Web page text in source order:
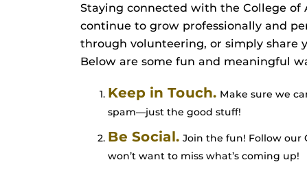
Staying connected with the College
continue to grow professionally and
through volunteering, or simply share
Below are some fun and meaningful
Keep in Touch. Make sure we
spam—just the good stuff!
Be Social. Join the fun! Follow our
won’t want to miss what’s coming up!